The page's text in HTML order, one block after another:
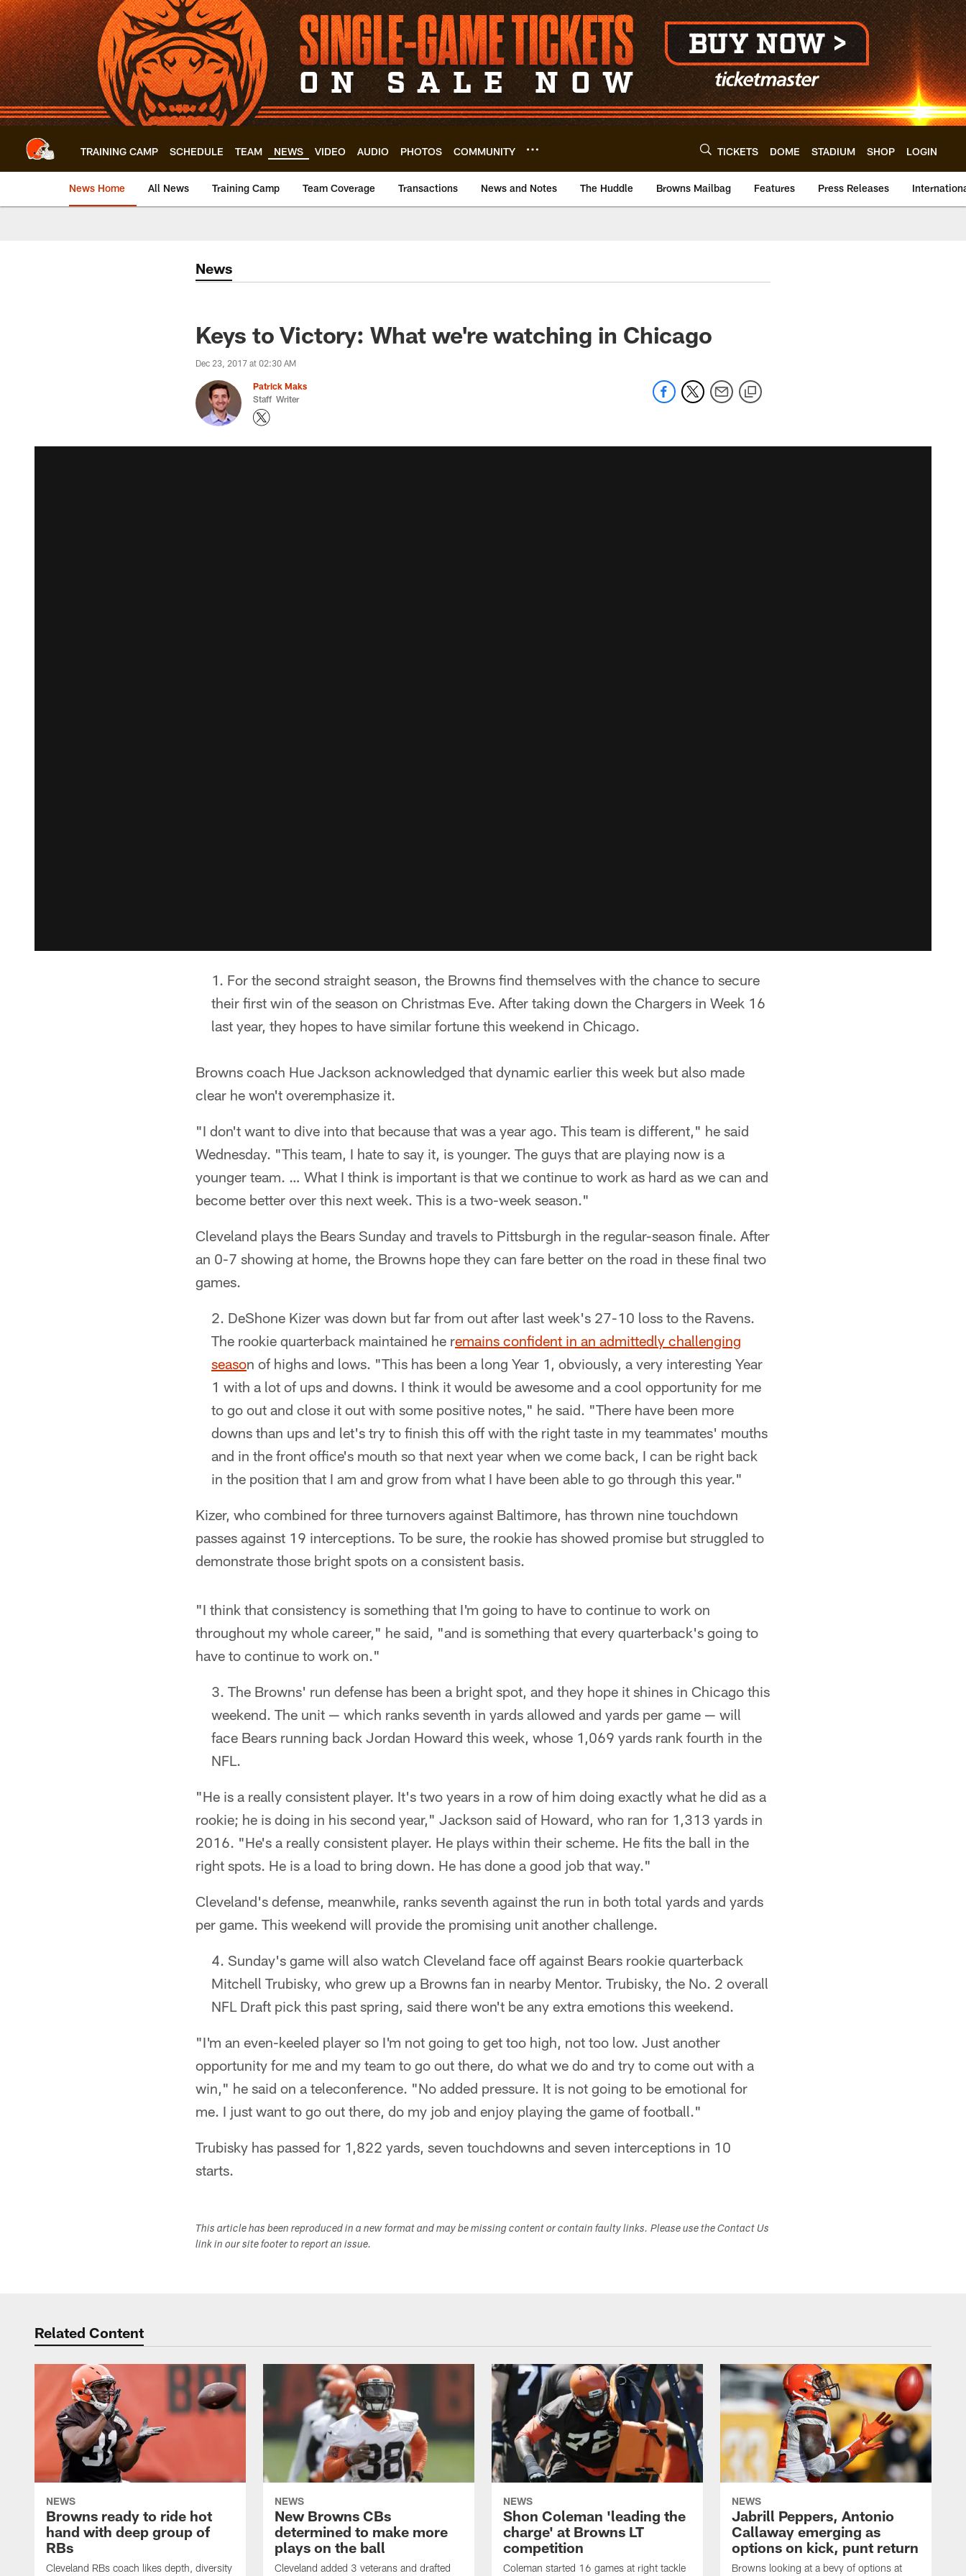
Skip
to
main
content
TRAINING CAMP SCHEDULE TEAM NEWS VIDEO AUDIO PHOTOS COMMUNITY TICKETS DOME STADIUM SHOP LOGIN
News Home All News Training Camp Team Coverage Transactions News and Notes The Huddle Browns Mailbag Features Press Releases
News
Keys to Victory: What we're watching in Chicago
Dec 23, 2017 at 02:30 AM
Patrick Maks
Staff Writer
For the second straight season, the Browns find themselves with the chance to secure
their first win of the season on Christmas Eve. After taking down the Chargers in Week 16
last year, they hopes to have similar fortune this weekend in Chicago.
Browns coach Hue Jackson acknowledged that dynamic earlier this week but also made
clear he won't overemphasize it.
"I don't want to dive into that because that was a year ago. This team is different," he said
Wednesday. "This team, I hate to say it, is younger. The guys that are playing now is a
younger team. … What I think is important is that we continue to work as hard as we can and
become better over this next week. This is a two-week season."
Cleveland plays the Bears Sunday and travels to Pittsburgh in the regular-season finale. After
an 0-7 showing at home, the Browns hope they can fare better on the road in these final two
games.
DeShone Kizer was down but far from out after last week's 27-10 loss to the Ravens.
The rookie quarterback maintained he remains confident in an admittedly challenging
season of highs and lows. "This has been a long Year 1, obviously, a very interesting Year
1 with a lot of ups and downs. I think it would be awesome and a cool opportunity for me
to go out and close it out with some positive notes," he said. "There have been more
downs than ups and let's try to finish this off with the right taste in my teammates' mouths
and in the front office's mouth so that next year when we come back, I can be right back
in the position that I am and grow from what I have been able to go through this year."
Kizer, who combined for three turnovers against Baltimore, has thrown nine touchdown
passes against 19 interceptions. To be sure, the rookie has showed promise but struggled to
demonstrate those bright spots on a consistent basis.
"I think that consistency is something that I'm going to have to continue to work on
throughout my whole career," he said, "and is something that every quarterback's going to
have to continue to work on."
The Browns' run defense has been a bright spot, and they hope it shines in Chicago this
weekend. The unit — which ranks seventh in yards allowed and yards per game — will
face Bears running back Jordan Howard this week, whose 1,069 yards rank fourth in the
NFL.
"He is a really consistent player. It's two years in a row of him doing exactly what he did as a
rookie; he is doing in his second year," Jackson said of Howard, who ran for 1,313 yards in
2016. "He's a really consistent player. He plays within their scheme. He fits the ball in the
right spots. He is a load to bring down. He has done a good job that way."
Cleveland's defense, meanwhile, ranks seventh against the run in both total yards and yards
per game. This weekend will provide the promising unit another challenge.
Sunday's game will also watch Cleveland face off against Bears rookie quarterback
Mitchell Trubisky, who grew up a Browns fan in nearby Mentor. Trubisky, the No. 2 overall
NFL Draft pick this past spring, said there won't be any extra emotions this weekend.
"I'm an even-keeled player so I'm not going to get too high, not too low. Just another
opportunity for me and my team to go out there, do what we do and try to come out with a
win," he said on a teleconference. "No added pressure. It is not going to be emotional for
me. I just want to go out there, do my job and enjoy playing the game of football."
Trubisky has passed for 1,822 yards, seven touchdowns and seven interceptions in 10
starts.​
This article has been reproduced in a new format and may be missing content or contain faulty links. Please use the Contact Us
link in our site footer to report an issue.
Related Content
NEWS
Browns ready to ride hot
hand with deep group of
RBs
Cleveland RBs coach likes depth, diversity
NEWS
New Browns CBs
determined to make more
plays on the ball
Cleveland added 3 veterans and drafted
NEWS
Shon Coleman 'leading the
charge' at Browns LT
competition
Coleman started 16 games at right tackle
NEWS
Jabrill Peppers, Antonio
Callaway emerging as
options on kick, punt return
Browns looking at a bevy of options at